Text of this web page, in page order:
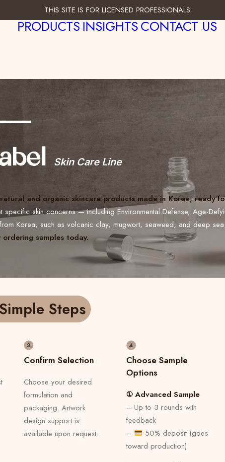
THIS SITE IS FOR LICENSED PROFESSIONALS
PRODUCTSINSIGHTSCONTACT US
Skin Care Line
and organic skincare products made in Korea, ready
skin concerns — including Environmental Defense, Age-
Korea, such as volcanic clay, mugwort, seaweed, and deep
samples today.
Steps
Confirm Selection
Choose your desired
formulation and
packaging. Artwork
design support is
available upon request.
Choose Sample
Options
① Advanced Sample
– Up to 3 rounds with
feedback
–
50% deposit (goes
toward production)